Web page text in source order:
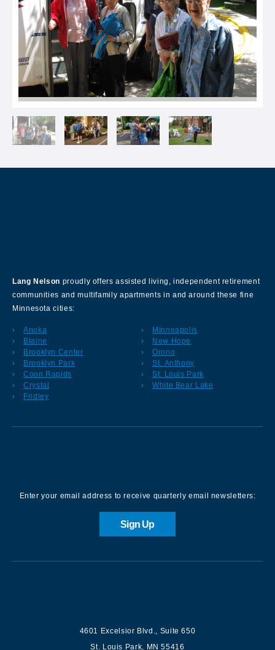
Lang Nelson proudly offers assisted living, independent retirement
communities and multifamily apartments in and around these fine
Minnesota cities:
Anoka
Blaine
Brooklyn Center
Brooklyn Park
Coon Rapids
Crystal
Fridley
Minneapolis
New Hope
Orono
St. Anthony
St. Louis Park
White Bear Lake
Enter your email address to receive quarterly email newsletters:
Sign Up
4601 Excelsior Blvd., Suite 650
St. Louis Park, MN 55416